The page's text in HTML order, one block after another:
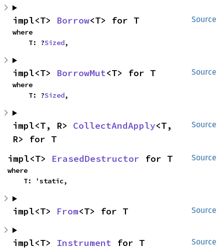
Source
impl<T> Borrow<T> for T
where
    T: ?
Sized,
Source
impl<T> BorrowMut<T> for T
where
    T: ?
Sized,
Source
impl<T, R> CollectAndApply<T,
R> for T
Source
impl<T> ErasedDestructor for T
where
    T: 'static,
Source
impl<T> From<T> for T
Source
impl<T> Instrument for T